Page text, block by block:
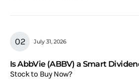
July 31, 2026
Is AbbVie (ABBV) a Smart
Stock to Buy Now?